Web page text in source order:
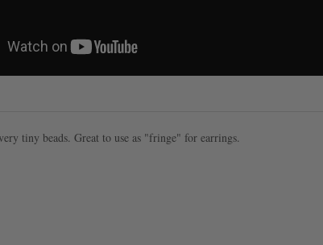
tiny beads. Great to use as "fringe" for earrings.